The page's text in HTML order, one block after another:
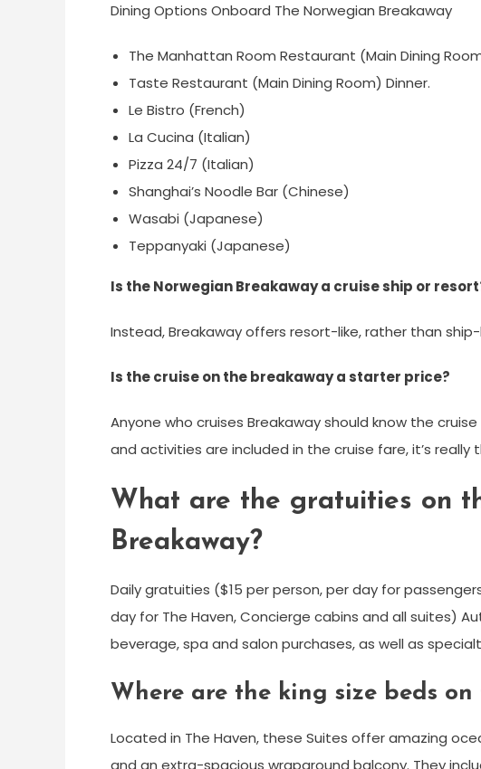
Dining Options Onboard The Norwegian Breakaway
The Manhattan Room Restaurant (Main Dining
Taste Restaurant (Main Dining Room) Dinner.
Le Bistro (French)
La Cucina (Italian)
Pizza 24/7 (Italian)
Shanghai’s Noodle Bar (Chinese)
Wasabi (Japanese)
Teppanyaki (Japanese)
Is the Norwegian Breakaway a cruise ship or
Instead, Breakaway offers resort-like, rather than
Is the cruise on the breakaway a starter price?
Anyone who cruises Breakaway should know the
and activities are included in the cruise fare, it’s
What are the gratuities on
Breakaway?
Daily gratuities ($15 per person, per day for
day for The Haven, Concierge cabins and all suites)
beverage, spa and salon purchases, as well as
Where are the king size beds
Located in The Haven, these Suites offer amazing
and an extra-spacious wraparound balcony. They